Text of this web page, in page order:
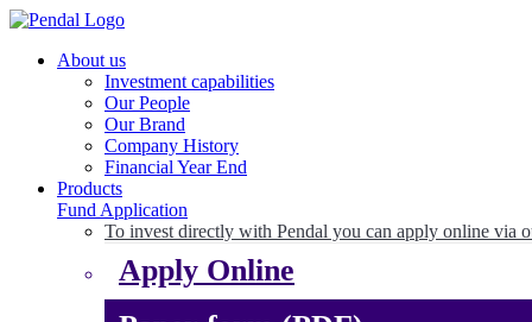
About us
Investment capabilities
Our People
Our Brand
Company History
Financial Year End
Products
Fund Application
To invest directly with Pendal you can apply online via
Apply Online